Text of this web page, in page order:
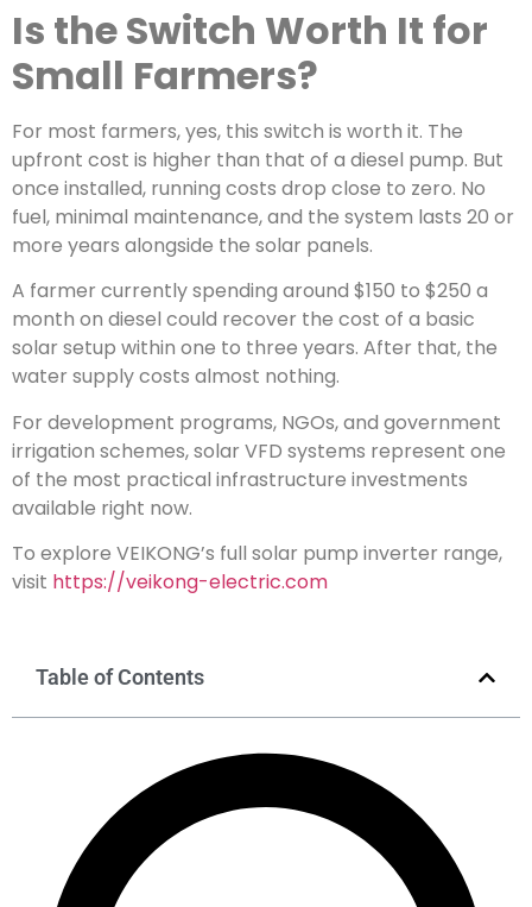
Is the Switch Worth It for
Small Farmers?
For most farmers, yes, this switch is worth it. The
upfront cost is higher than that of a diesel pump. But
once installed, running costs drop close to zero. No
fuel, minimal maintenance, and the system lasts 20 or
more years alongside the solar panels.
A farmer currently spending around $150 to $250 a
month on diesel could recover the cost of a basic
solar setup within one to three years. After that, the
water supply costs almost nothing.
For development programs, NGOs, and government
irrigation schemes, solar VFD systems represent one
of the most practical infrastructure investments
available right now.
To explore VEIKONG’s full solar pump inverter range,
visit https://veikong-electric.com
Table of Contents